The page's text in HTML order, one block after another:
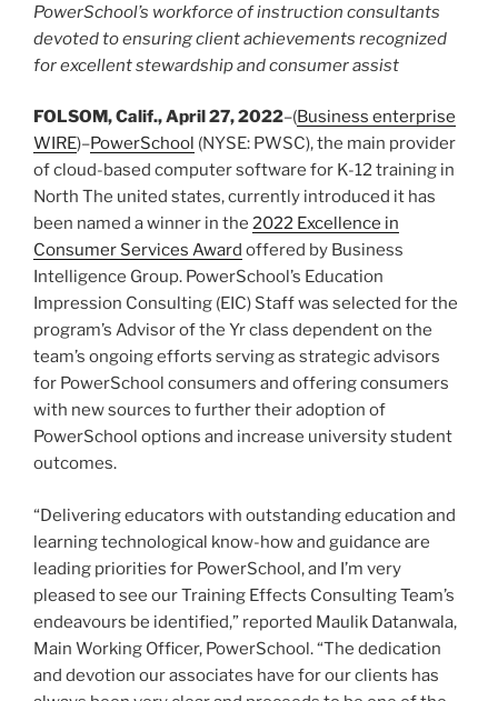
PowerSchool’s workforce of instruction consultants
devoted to ensuring client achievements recognized
for excellent stewardship and consumer assist
FOLSOM, Calif., April 27, 2022–(Business enterprise
WIRE)–PowerSchool (NYSE: PWSC), the main provider
of cloud-based computer software for K-12 training in
North The united states, currently introduced it has
been named a winner in the 2022 Excellence in
Consumer Services Award offered by Business
Intelligence Group. PowerSchool’s Education
Impression Consulting (EIC) Staff was selected for the
program’s Advisor of the Yr class dependent on the
team’s ongoing efforts serving as strategic advisors
for PowerSchool consumers and offering consumers
with new sources to further their adoption of
PowerSchool options and increase university student
outcomes.
“Delivering educators with outstanding education and
learning technological know-how and guidance are
leading priorities for PowerSchool, and I’m very
pleased to see our Training Effects Consulting Team’s
endeavours be identified,” reported Maulik Datanwala,
Main Working Officer, PowerSchool. “The dedication
and devotion our associates have for our clients has